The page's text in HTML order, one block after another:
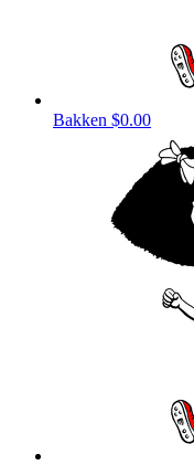
Bakken $0.00